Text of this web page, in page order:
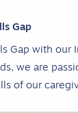
Gap
Gap with our
we are
of our